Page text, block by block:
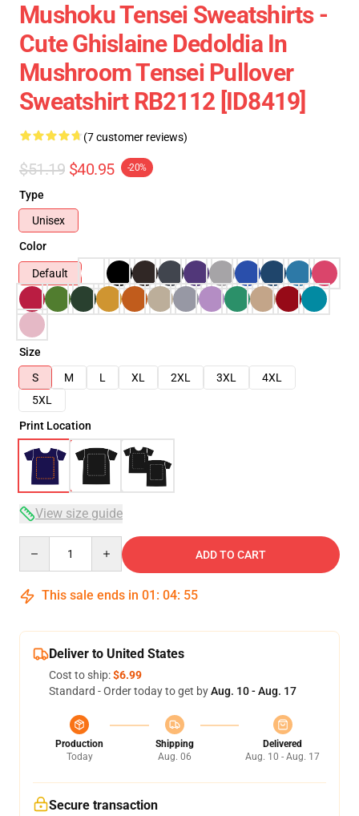
Mushoku Tensei Sweatshirts -
Cute Ghislaine Dedoldia In
Mushroom Tensei Pullover
Sweatshirt RB2112 [ID8419]
(7 customer reviews)
$51.19 $40.95 -20%
Type
Unisex
Color
Default
Size
S
M L XL 2XL 3XL
4XL
5XL
Print Location
View size guide
ADD TO CART
This sale ends in 01 : 04: 54
Deliver to United States
Cost to ship:$6.99
Standard - Order today to get byAug. 10 - Aug. 17
Production
Today
Shipping
Aug. 06
Delivered
Aug. 10 - Aug. 17
Secure transaction